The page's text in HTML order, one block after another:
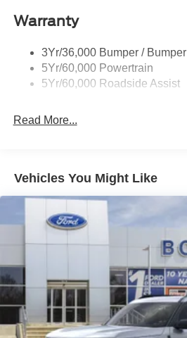
Mirrors - Htd/Power Glass
Rear Int Wiper/Wash/Dfrst
Roof Painted Black
Warranty
3Yr/36,000 Bumper / Bumper
5Yr/60,000 Powertrain
5Yr/60,000 Roadside Assist
Read More...
Vehicles You Might Like